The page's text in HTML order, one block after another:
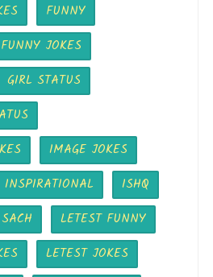
FUNNY
FUNNY JOKES
GIRL STATUS
IMAGE JOKES
INSPIRATIONAL
ISHQ
LETEST FUNNY
LETEST JOKES